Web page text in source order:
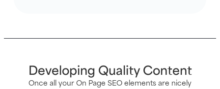
Developing Quality Content
Once all your On Page SEO elements are nicely